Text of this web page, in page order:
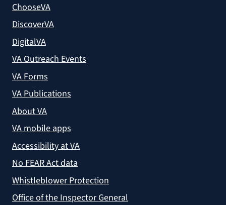
ChooseVA
DiscoverVA
DigitalVA
VA Outreach Events
VA Forms
VA Publications
About VA
VA mobile apps
Accessibility at VA
No FEAR Act data
Whistleblower Protection
Office of the Inspector General